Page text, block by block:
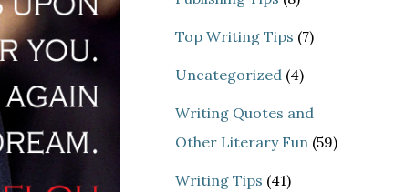
Top Writing Tips (7)
Uncategorized (4)
Writing Quotes and
Other Literary Fun (59)
Writing Tips (41)